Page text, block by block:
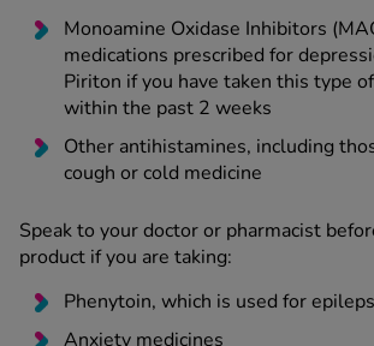
Monoamine Oxidase Inhibitors
medications prescribed for
Piriton if you have taken this type
within the past 2 weeks
Other antihistamines, including
cough or cold medicine
Speak to your doctor or pharmacist
product if you are taking:
Phenytoin, which is used for
Anxiety medicines